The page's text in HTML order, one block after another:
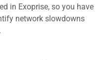
in Exoprise, so you have
network slowdowns